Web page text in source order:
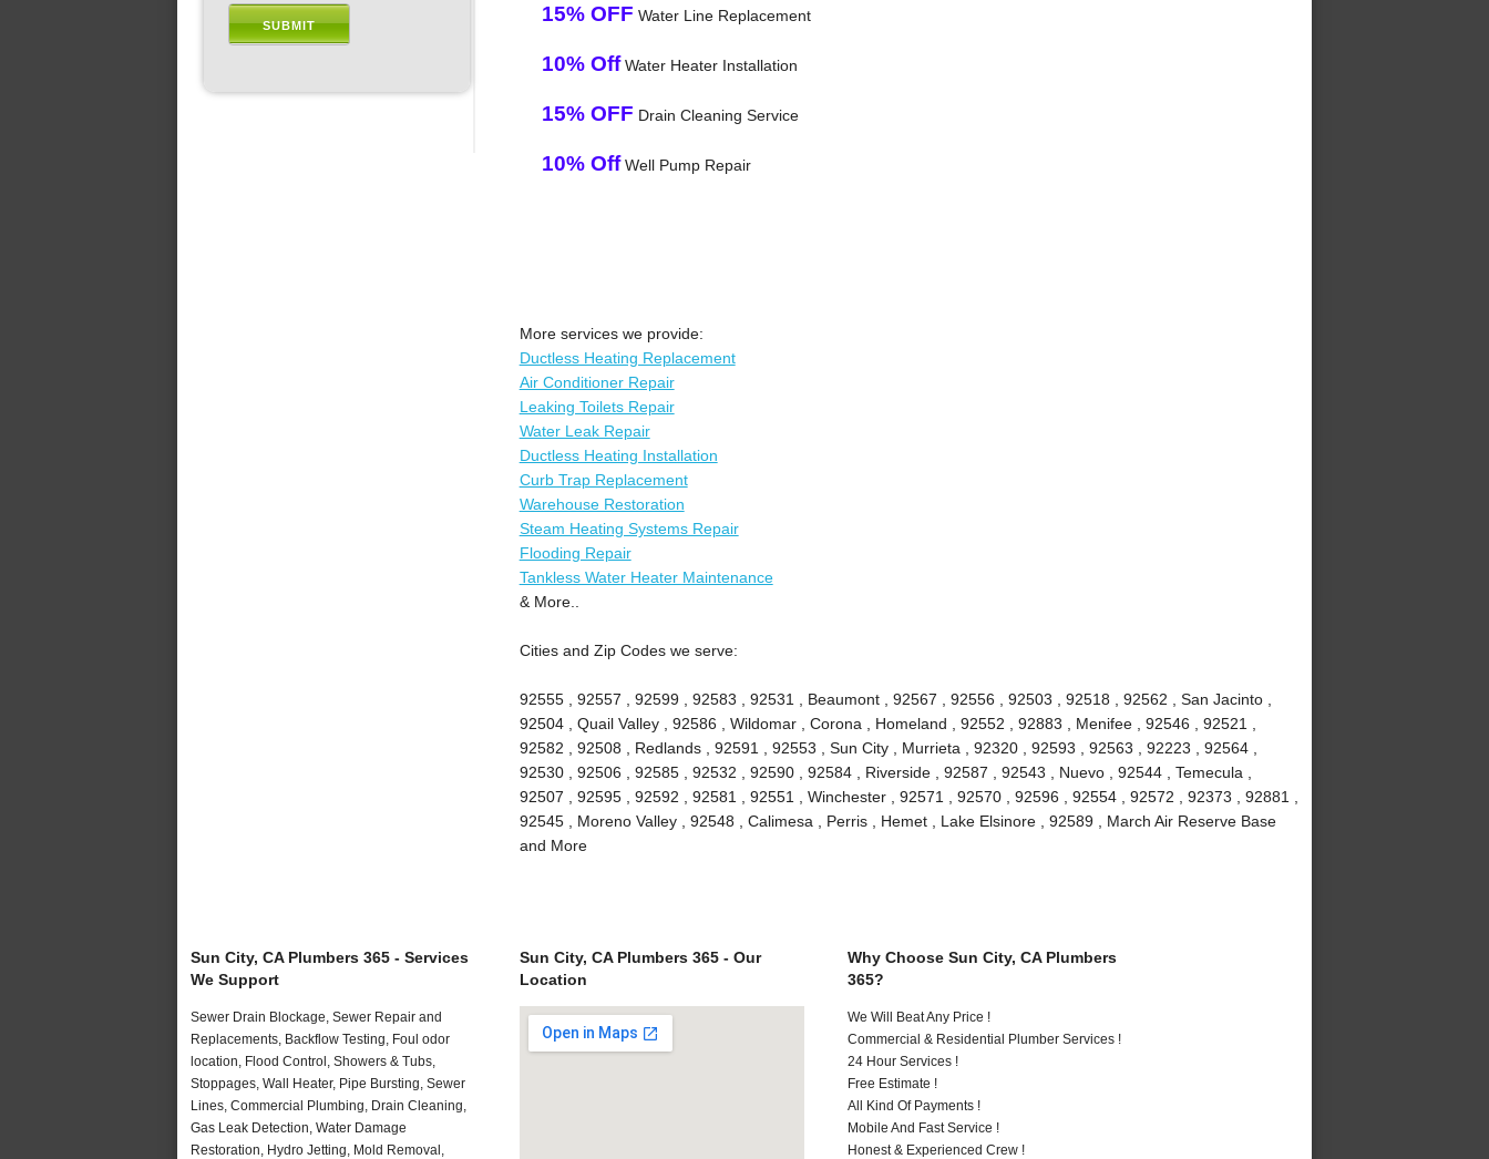
15% OFF Water Line Replacement
10% OffWater Heater Installation
15% OFF Drain Cleaning Service
10% OffWell Pump Repair
More services we provide:
Ductless Heating Replacement
Air Conditioner Repair
Leaking Toilets Repair
Water Leak Repair
Ductless Heating Installation
Curb Trap Replacement
Warehouse Restoration
Steam Heating Systems Repair
Flooding Repair
Tankless Water Heater Maintenance
& More..
Cities and Zip Codes we serve:
92555 , 92557 , 92599 , 92583 , 92531 , Beaumont , 92567 , 92556 , 92503 , 92518 , 92562 , San Jacinto ,
92504 , Quail Valley , 92586 , Wildomar , Corona , Homeland , 92552 , 92883 , Menifee , 92546 , 92521 ,
92582 , 92508 , Redlands , 92591 , 92553 , Sun City , Murrieta , 92320 , 92593 , 92563 , 92223 , 92564 ,
92530 , 92506 , 92585 , 92532 , 92590 , 92584 , Riverside , 92587 , 92543 , Nuevo , 92544 , Temecula ,
92507 , 92595 , 92592 , 92581 , 92551 , Winchester , 92571 , 92570 , 92596 , 92554 , 92572 , 92373 , 92881 ,
92545 , Moreno Valley , 92548 , Calimesa , Perris , Hemet , Lake Elsinore , 92589 , March Air Reserve Base
and More
Sun City, CA Plumbers 365 - Services
We Support
Sewer Drain Blockage, Sewer Repair and
Replacements, Backflow Testing, Foul odor
location, Flood Control, Showers & Tubs,
Stoppages, Wall Heater, Pipe Bursting, Sewer
Lines, Commercial Plumbing, Drain Cleaning,
Gas Leak Detection, Water Damage
Restoration, Hydro Jetting, Mold Removal,
Sun City, CA Plumbers 365 - Our
Location
Why Choose Sun City, CA Plumbers
365?
We Will Beat Any Price !
Commercial & Residential Plumber Services !
24 Hour Services !
Free Estimate !
All Kind Of Payments !
Mobile And Fast Service !
Honest & Experienced Crew !